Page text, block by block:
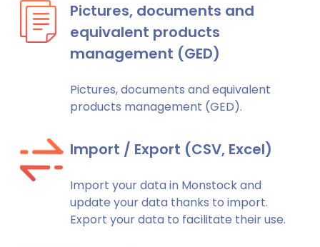
Pictures, documents and
equivalent products
management (GED)
Pictures, documents and equivalent
products management (GED).
Import / Export (CSV, Excel)
Import your data in Monstock and
update your data thanks to import.
Export your data to facilitate their use.